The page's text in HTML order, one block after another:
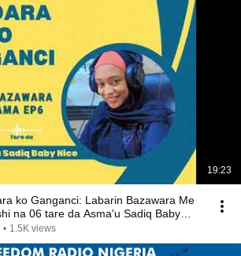
19:23
ko Ganganci: Labarin Bazawara Me
na 06 tare da Asma'u Sadiq Baby
• 1.5K views